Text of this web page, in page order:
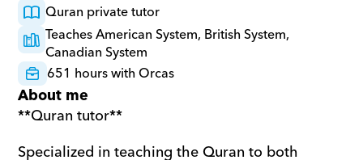
Quran private tutor
Teaches American System, British System,
Canadian System
651 hours with Orcas
About me
**Quran tutor**
Specialized in teaching the Quran to both